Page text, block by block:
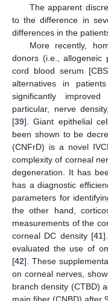
The apparent
to the difference in
differences in the
More recently,
donors (i.e., allogeneic
cord blood serum
alternatives in
significantly
particular, nerve
[39]. Giant epithelial
been shown to be
(CNFrD) is a novel
complexity of corneal
degeneration. It has
has a diagnostic
parameters for
the other hand,
measurements of the
corneal DC density [41
evaluated the use of
[42]. These
on corneal nerves,
branch density (CTBD)
main fiber (CNBD) after